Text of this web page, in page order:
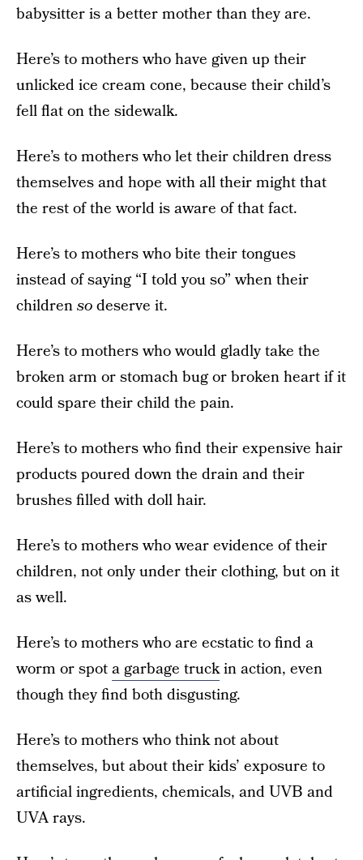
babysitter is a better mother than they are.
Here’s to mothers who have given up their
unlicked ice cream cone, because their child’s
fell flat on the sidewalk.
Here’s to mothers who let their children dress
themselves and hope with all their might that
the rest of the world is aware of that fact.
Here’s to mothers who bite their tongues
instead of saying “I told you so” when their
childrensodeserve it.
Here’s to mothers who would gladly take the
broken arm or stomach bug or broken heart if it
could spare their child the pain.
Here’s to mothers who find their expensive hair
products poured down the drain and their
brushes filled with doll hair.
Here’s to mothers who wear evidence of their
children, not only under their clothing, but on it
as well.
Here’s to mothers who are ecstatic to find a
worm or spota garbage truckin action, even
though they find both disgusting.
Here’s to mothers who think not about
themselves, but about their kids’ exposure to
artificial ingredients, chemicals, and UVB and
UVA rays.